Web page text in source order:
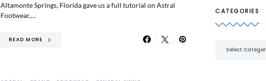
Altamonte Springs, Florida gave us a full tutorial on Astral
Footwear,…
READ MORE
CATEGORIES